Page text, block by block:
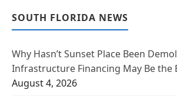
SOUTH FLORIDA NEWS
Why Hasn’t Sunset Place Been
Infrastructure Financing May Be the
August 4, 2026